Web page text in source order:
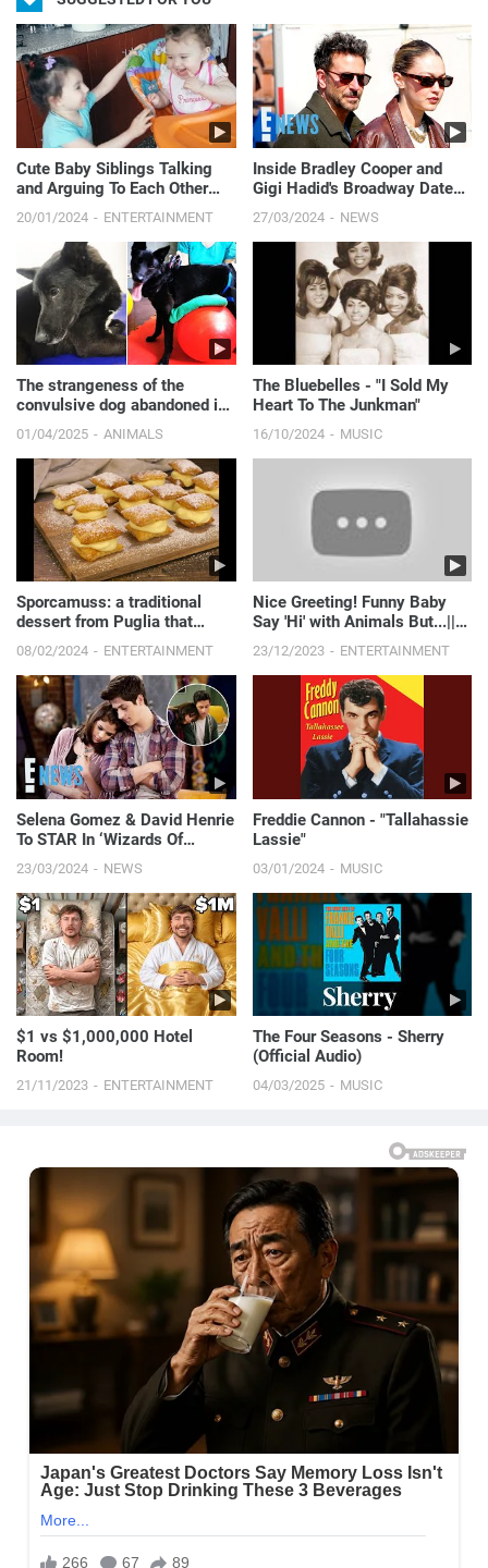
Cute Baby Siblings Talking
and Arguing To Each Other
20/01/2024 ENTERTAINMENT
Inside Bradley Cooper and
Gigi Hadid's Broadway Date
27/03/2024 NEWS
The strangeness of the
convulsive dog abandoned in
the sewer.
01/04/2025 ANIMALS
The Bluebelles - "I Sold My
Heart To The Junkman"
16/10/2024 MUSIC
Sporcamuss: a traditional
dessert from Puglia that
takes just a few minutes to
make!
08/02/2024 ENTERTAINMENT
Nice Greeting! Funny Baby
Say 'Hi' with Animals But...||
Just Laugh
23/12/2023 ENTERTAINMENT
Selena Gomez & David Henrie
To STAR In ‘Wizards Of
On Disney+ | E! News
23/03/2024 NEWS
Freddie Cannon - "Tallahassie
Lassie"
03/01/2024 MUSIC
$1 vs $1,000,000 Hotel
Room!
21/11/2023 ENTERTAINMENT
The Four Seasons - Sherry
(Official Audio)
04/03/2025 MUSIC